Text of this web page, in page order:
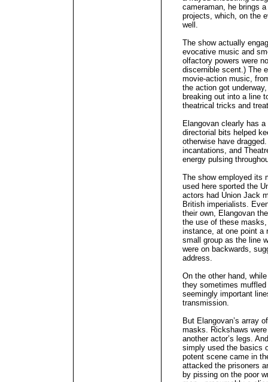
cameraman, he brings
projects, which, on the
well.
The show actually
evocative music and
olfactory powers were
discernible scent.) The
movie-action music,
the action got
breaking out into a line
theatrical tricks and
Elangovan clearly has
directorial bits helped
otherwise have
incantations, and
energy pulsing
The show employed its
used here sported the
actors had Union Jack
British imperialists.
their own, Elangovan
the use of these
instance, at one point a
small group as the line
were on backwards,
address.
On the other hand,
they sometimes
seemingly important
transmission.
But Elangovan’s array
masks. Rickshaws
another actor’s legs.
simply used the basics
potent scene came in
attacked the prisoners
by pissing on the poor